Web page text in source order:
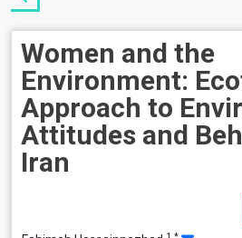
Women and the
Environment:
Approach to
Attitudes and
Iran